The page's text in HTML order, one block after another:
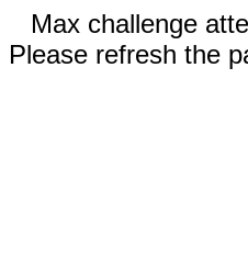
Max challenge
Please refresh the